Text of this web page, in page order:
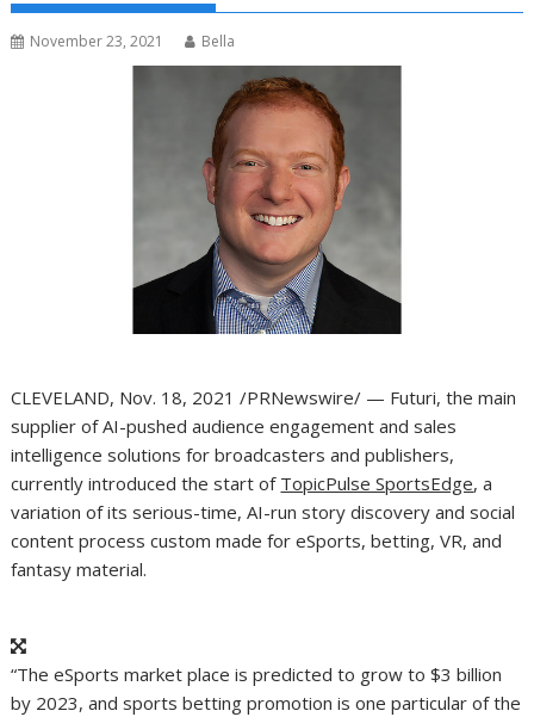
November 23, 2021 Bella
CLEVELAND, Nov. 18, 2021 /PRNewswire/ — Futuri, the main
supplier of AI-pushed audience engagement and sales
intelligence solutions for broadcasters and publishers,
currently introduced the start of TopicPulse SportsEdge, a
variation of its serious-time, AI-run story discovery and social
content process custom made for eSports, betting, VR, and
fantasy material.
“The eSports market place is predicted to grow to $3 billion
by 2023, and sports betting promotion is one particular of the